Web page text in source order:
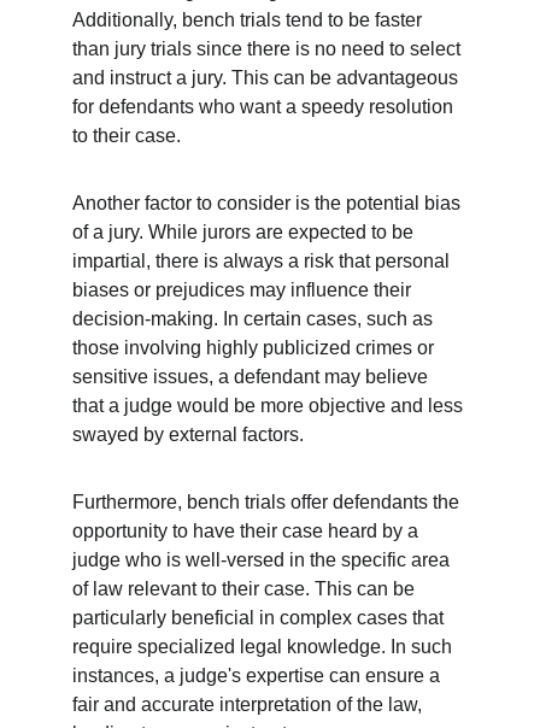
Additionally, bench trials tend to be faster
than jury trials since there is no need to select
and instruct a jury. This can be advantageous
for defendants who want a speedy resolution
to their case.
Another factor to consider is the potential bias
of a jury. While jurors are expected to be
impartial, there is always a risk that personal
biases or prejudices may influence their
decision-making. In certain cases, such as
those involving highly publicized crimes or
sensitive issues, a defendant may believe
that a judge would be more objective and less
swayed by external factors.
Furthermore, bench trials offer defendants the
opportunity to have their case heard by a
judge who is well-versed in the specific area
of law relevant to their case. This can be
particularly beneficial in complex cases that
require specialized legal knowledge. In such
instances, a judge's expertise can ensure a
fair and accurate interpretation of the law,